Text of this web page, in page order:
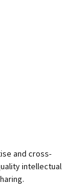
and cross-
intellectual